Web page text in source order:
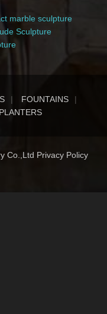
marble sculpture
Sculpture
FOUNTAINS
PLANTERS
Co.,Ltd Privacy Policy